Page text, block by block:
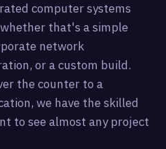
computer systems
that's a simple
network
or a custom build.
the counter to a
we have the skilled
to see almost any project